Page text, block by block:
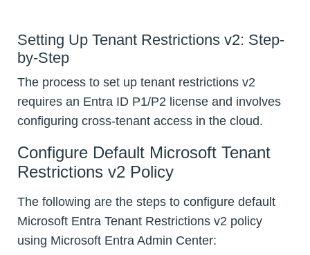
Setting Up Tenant Restrictions v2: Step-
by-Step
The process to set up tenant restrictions v2
requires an Entra ID P1/P2 license and involves
configuring cross-tenant access in the cloud.
Configure Default Microsoft Tenant
Restrictions v2 Policy
The following are the steps to configure default
Microsoft Entra Tenant Restrictions v2 policy
using Microsoft Entra Admin Center: